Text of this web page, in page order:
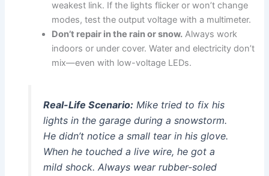
weakest link. If the lights flicker or won’t change
modes, test the output voltage with a multimeter.
Don’t repair in the rain or snow. Always work
indoors or under cover. Water and electricity don’t
mix—even with low-voltage LEDs.
Real-Life Scenario:Mike tried to fix his
lights in the garage during a snowstorm.
He didn’t notice a small tear in his glove.
When he touched a live wire, he got a
mild shock. Always wear rubber-soled